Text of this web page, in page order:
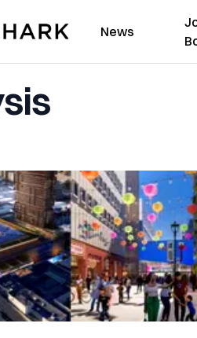
News